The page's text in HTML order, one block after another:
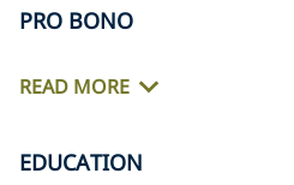
PRO BONO
READ MORE
EDUCATION